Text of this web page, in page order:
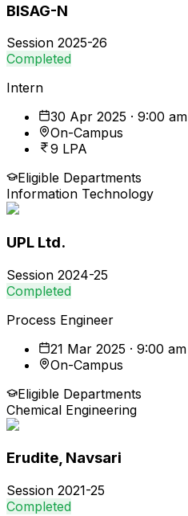
BISAG-N
Session 2025-26
Completed
Intern
30 Apr 2025 · 9:00 am
On-Campus
9 LPA
Eligible Departments
Information Technology
UPL Ltd.
Session 2024-25
Completed
Process Engineer
21 Mar 2025 · 9:00 am
On-Campus
Eligible Departments
Chemical Engineering
Erudite, Navsari
Session 2021-25
Completed